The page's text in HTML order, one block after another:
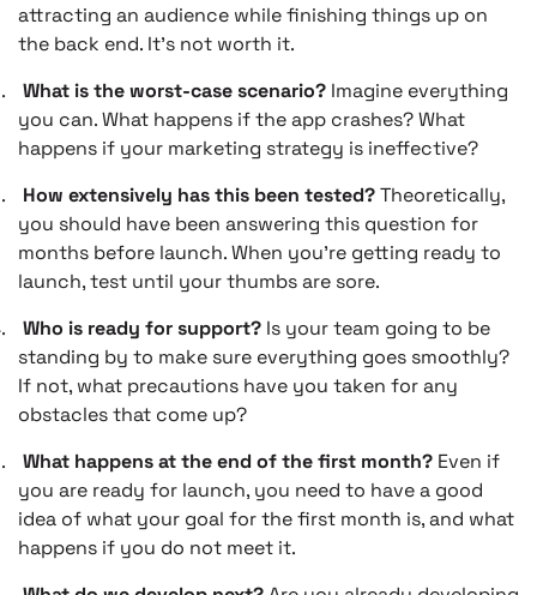
attracting an audience while finishing things up on
the back end. It’s not worth it.
What is the worst-case scenario? Imagine everything
you can. What happens if the app crashes? What
happens if your marketing strategy is ineffective?
How extensively has this been tested?Theoretically,
you should have been answering this question for
months before launch. When you’re getting ready to
launch, test until your thumbs are sore.
Who is ready for support? Is your team going to be
standing by to make sure everything goes smoothly?
If not, what precautions have you taken for any
obstacles that come up?
What happens at the end of the first month? Even if
you are ready for launch, you need to have a good
idea of what your goal for the first month is, and what
happens if you do not meet it.